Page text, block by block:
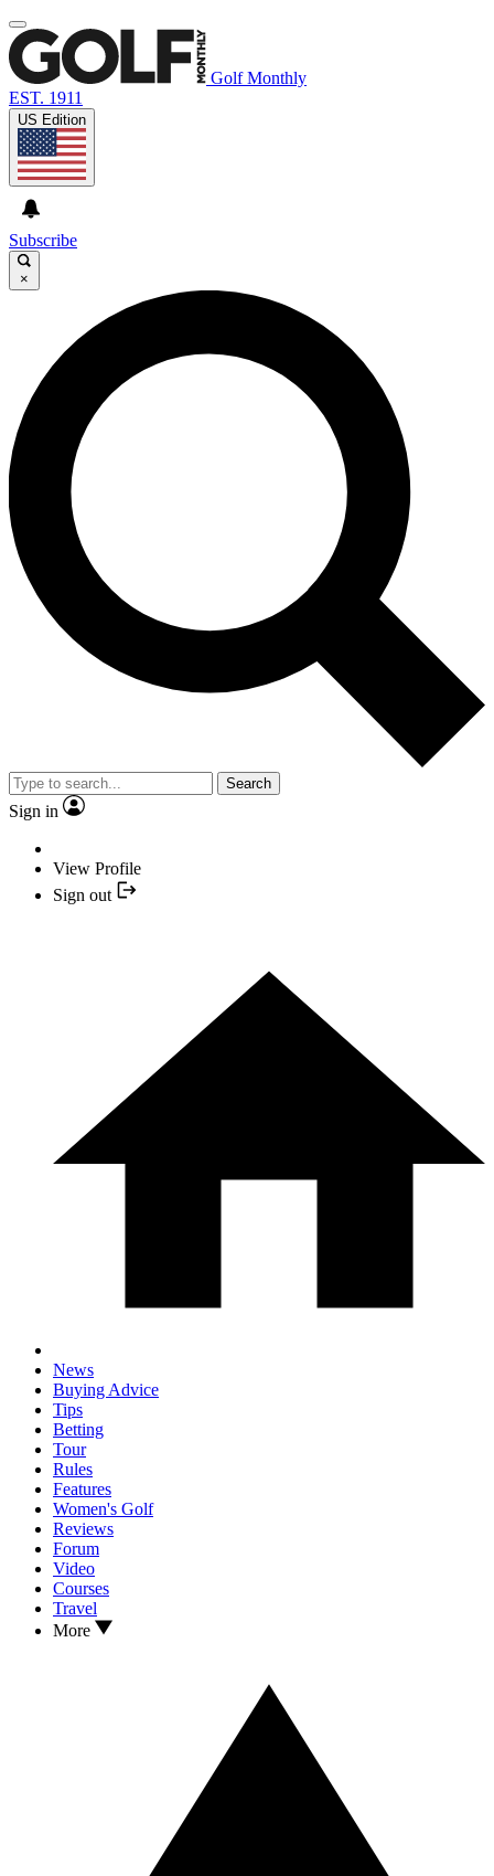
Golf Monthly
EST. 1911
US Edition
Subscribe
×
Search
Sign in
View Profile
Sign out
News
Buying Advice
Tips
Betting
Tour
Rules
Features
Women's Golf
Reviews
Forum
Video
Courses
Travel
More